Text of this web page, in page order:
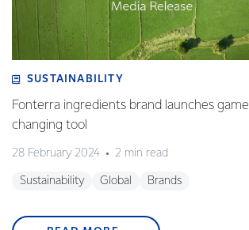
SUSTAINABILITY
Fonterra ingredients brand launches game
changing tool
28 February 2024 2 min read
Sustainability Global Brands